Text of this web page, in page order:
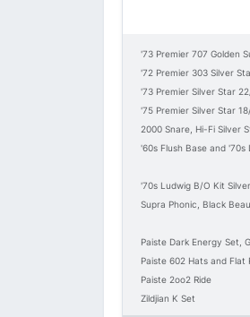
'73 Premier 707 Golden
'72 Premier 303 Silver
'73 Premier Silver Star
'75 Premier Silver Star
2000 Snare, Hi-Fi Silver
'60s Flush Base and
'70s Ludwig B/O Kit
Supra Phonic, Black
Paiste Dark Energy Set,
Paiste 602 Hats and Flat
Paiste 2oo2 Ride
Zildjian K Set